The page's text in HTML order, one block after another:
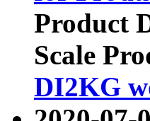
Product
Scale
DI2KG